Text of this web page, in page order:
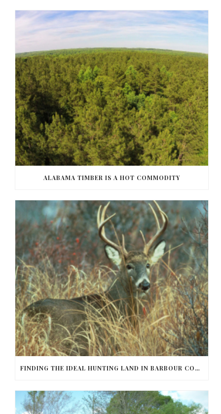
ALABAMA TIMBER IS A HOT COMMODITY
FINDING THE IDEAL HUNTING LAND IN BARBOUR COUNTY